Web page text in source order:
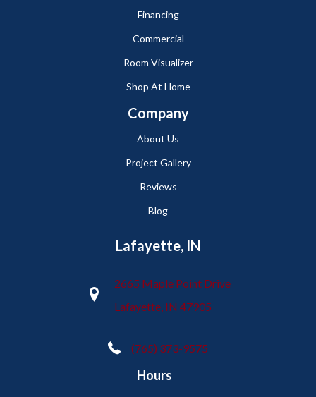
Financing
Commercial
Room Visualizer
Shop At Home
Company
About Us
Project Gallery
Reviews
Blog
Lafayette, IN
2665 Maple Point Drive
Lafayette, IN 47905
(765) 373-9575
Hours